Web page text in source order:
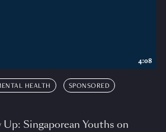
HEALTH SPONSORED
Singaporean Youths on
4:08